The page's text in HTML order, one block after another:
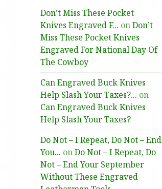
Don’t Miss These Pocket
Knives Engraved F... onDon’t
Miss These Pocket Knives
Engraved For National Day Of
The Cowboy
Can Engraved Buck Knives
Help Slash Your Taxes?... on
Can Engraved Buck Knives
Help Slash Your Taxes?
Do Not – I Repeat, Do Not – End
You... onDo Not – I Repeat, Do
Not – End Your September
Without These Engraved